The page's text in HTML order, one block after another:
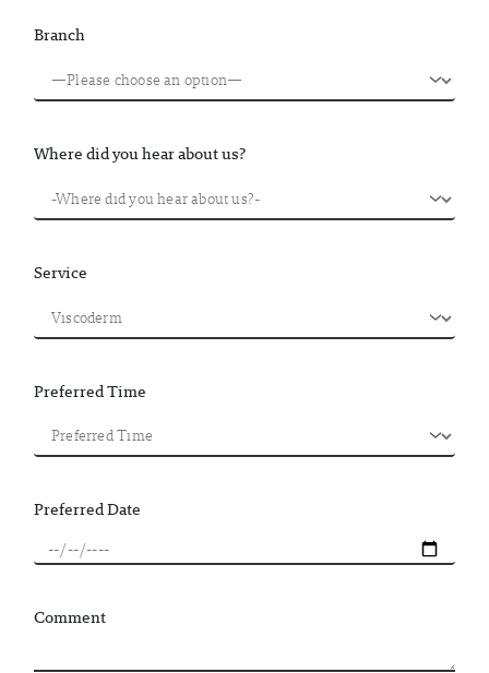
Branch
Where did you hear about us?
Service
Preferred Time
Preferred Date
Comment